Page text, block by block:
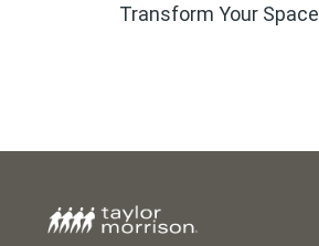
Transform Your Space